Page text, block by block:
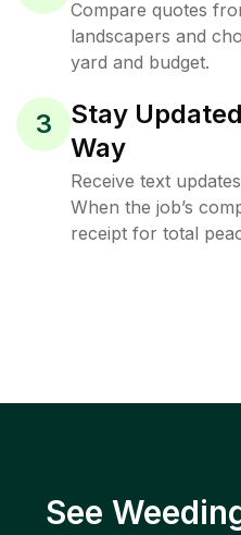
Compare quotes
landscapers and
yard and budget.
3
Stay
Way
Receive text
When the job’s
receipt for total
See